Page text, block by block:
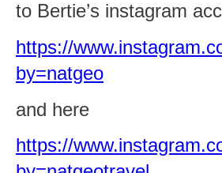
to Bertie’s instagram
https://
by=natgeo
and here
https://